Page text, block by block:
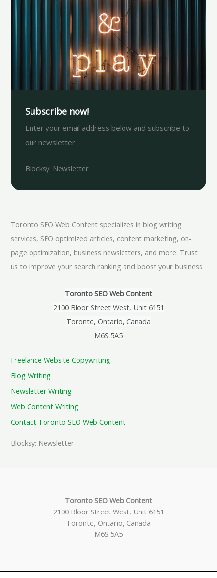
Subscribe now!
Enter your email address below and subscribe to
our newsletter
Blocksy: Newsletter
Toronto SEO Web Content specializes in blog writing
services, SEO optimized articles, content marketing, on-
page optimization, business newsletters, and more. Trust
us to improve your search ranking and boost your business.
Toronto SEO Web Content
2100 Bloor Street West, Unit 6151
Toronto, Ontario, Canada
M6S 5A5
Freelance Website Copywriting
Blog Writing
Newsletter Writing
Web Content Writing
Contact Toronto SEO Web Content
Blocksy: Newsletter
Toronto SEO Web Content
2100 Bloor Street West, Unit 6151
Toronto, Ontario, Canada
M6S 5A5